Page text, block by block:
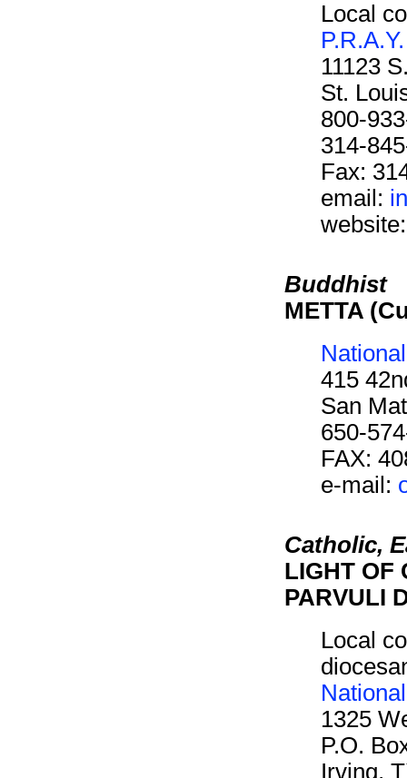
Local
P.R.A.Y.
11123
St.
800-
314-
Fax:
email:
Buddhist
METTA
415
San
650-
FAX:
e-mail:
Catholic,
LIGHT OF
PARVULI
Local
1325
P.O.
Irving,